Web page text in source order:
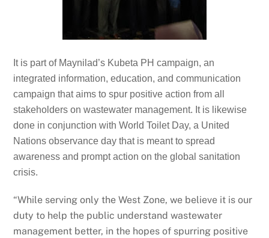
It is part of Maynilad’s Kubeta PH campaign, an
integrated information, education, and communication
campaign that aims to spur positive action from all
stakeholders on wastewater management. It is likewise
done in conjunction with World Toilet Day, a United
Nations observance day that is meant to spread
awareness and prompt action on the global sanitation
crisis.
“While serving only the West Zone, we believe it is our
duty to help the public understand wastewater
management better, in the hopes of spurring positive